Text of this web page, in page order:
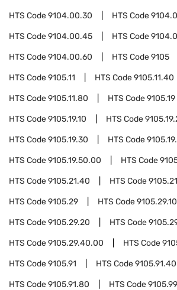
HTS Code9104.00.30 HTS Code
HTS Code9104.00.45 HTS Code
HTS Code9104.00.60 HTS Code9105
HTS Code9105.11 HTS Code9105.11.40
HTS Code9105.11.80 HTS Code9105.19
HTS Code9105.19.10 HTS Code
HTS Code9105.19.30 HTS Code
HTS Code9105.19.50.00 HTS Code
HTS Code9105.21.40 HTS Code
HTS Code9105.29 HTS Code9105.29.10
HTS Code9105.29.20 HTS Code
HTS Code9105.29.40.00 HTS Code
HTS Code9105.91 HTS Code9105.91.40
HTS Code9105.91.80 HTS Code9105.99